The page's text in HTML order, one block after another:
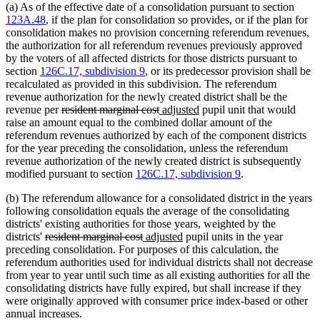
(a) As of the effective date of a consolidation pursuant to section
123A.48, if the plan for consolidation so provides, or if the plan for
consolidation makes no provision concerning referendum revenues,
the authorization for all referendum revenues previously approved
by the voters of all affected districts for those districts pursuant to
section 126C.17, subdivision 9, or its predecessor provision shall be
recalculated as provided in this subdivision. The referendum
revenue authorization for the newly created district shall be the
revenue perdeleted
text
begin
resident marginal costdeleted
text
end
new
text
begin
adjusted new
text
end
pupil unit that would
raise an amount equal to the combined dollar amount of the
referendum revenues authorized by each of the component districts
for the year preceding the consolidation, unless the referendum
revenue authorization of the newly created district is subsequently
modified pursuant to section 126C.17, subdivision 9.
(b) The referendum allowance for a consolidated district in the years
following consolidation equals the average of the consolidating
districts' existing authorities for those years, weighted by the
districts' deleted
text
begin
resident marginal costdeleted
text
end
new
text
begin
adjusted new
text
end
pupil units in the year
preceding consolidation. For purposes of this calculation, the
referendum authorities used for individual districts shall not decrease
from year to year until such time as all existing authorities for all the
consolidating districts have fully expired, but shall increase if they
were originally approved with consumer price index-based or other
annual increases.